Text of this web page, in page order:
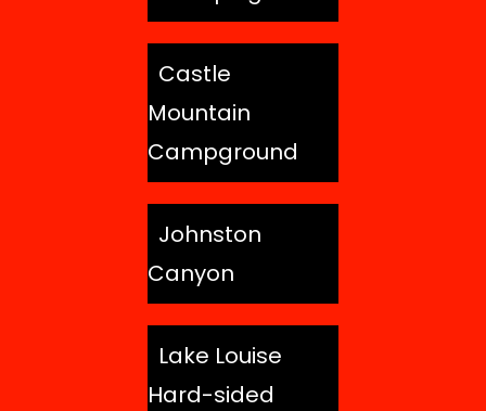
Castle
Mountain
Campground
Johnston
Canyon
Lake Louise
Hard-sided